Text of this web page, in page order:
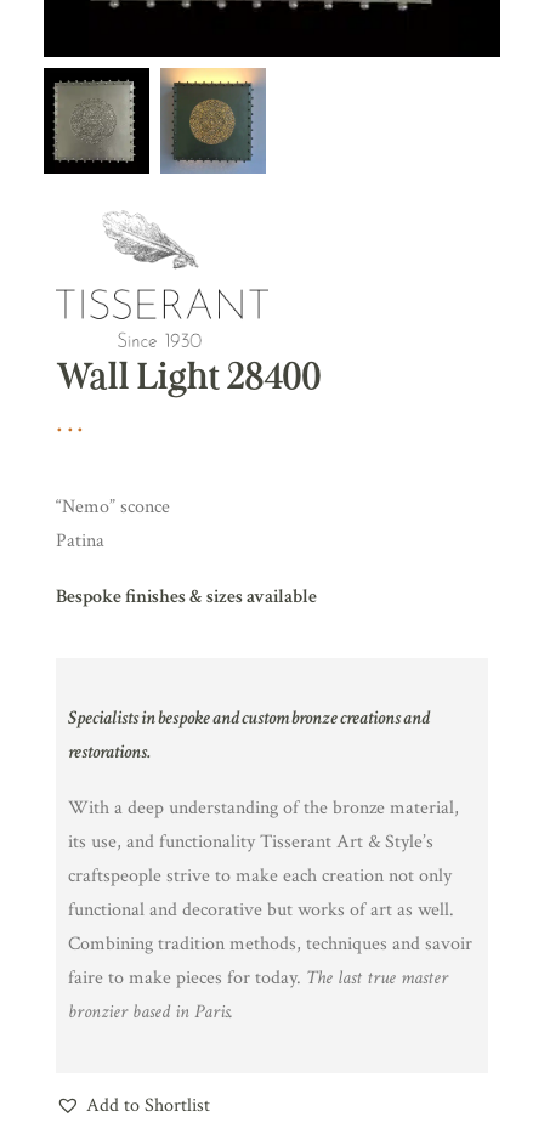
Wall Light 28400
“Nemo” sconce
Patina
Bespoke finishes & sizes available
Specialists in bespoke and custom bronze creations and
restorations.
With a deep understanding of the bronze material,
its use, and functionality Tisserant Art & Style’s
craftspeople strive to make each creation not only
functional and decorative but works of art as well.
Combining tradition methods, techniques and savoir
faire to make pieces for today. The last true master
bronzier based in Paris.
Add to Shortlist